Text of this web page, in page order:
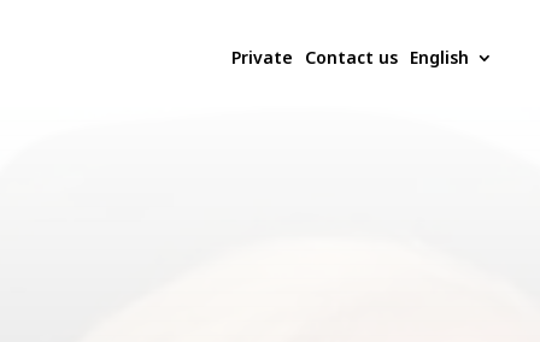
Private Contact us English